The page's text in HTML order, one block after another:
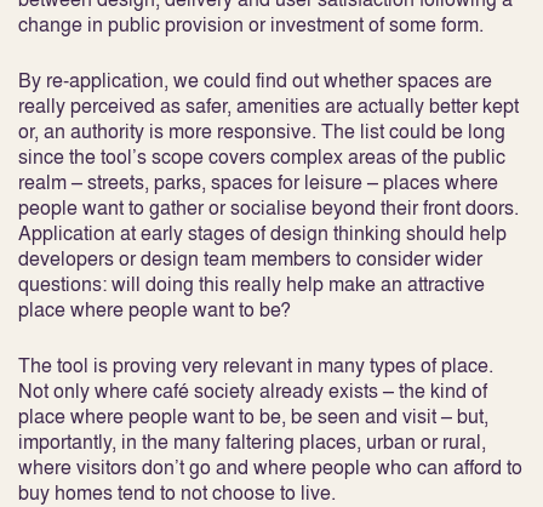
change in public provision or investment of some form.
By re-application, we could find out whether spaces are
really perceived as safer, amenities are actually better kept
or, an authority is more responsive. The list could be long
since the tool’s scope covers complex areas of the public
realm – streets, parks, spaces for leisure – places where
people want to gather or socialise beyond their front doors.
Application at early stages of design thinking should help
developers or design team members to consider wider
questions: will doing this really help make an attractive
place where people want to be?
The tool is proving very relevant in many types of place.
Not only where café society already exists – the kind of
place where people want to be, be seen and visit – but,
importantly, in the many faltering places, urban or rural,
where visitors don’t go and where people who can afford to
buy homes tend to not choose to live.